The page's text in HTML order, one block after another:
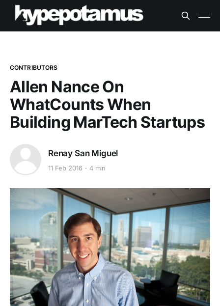
CONTRIBUTORS
Allen Nance On
WhatCounts When
Building MarTech Startups
Renay San Miguel
11 Feb 2016 4 min